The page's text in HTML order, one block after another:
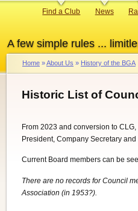
A few simple rules ...
Primary
Find a Club News
Breadcrumb
Home About Us History of the BGA
Historic List of
From 2023 and conversion to
President, Company Secretary and
Current Board members can be
There are no records for Council
Association (in 1953?).